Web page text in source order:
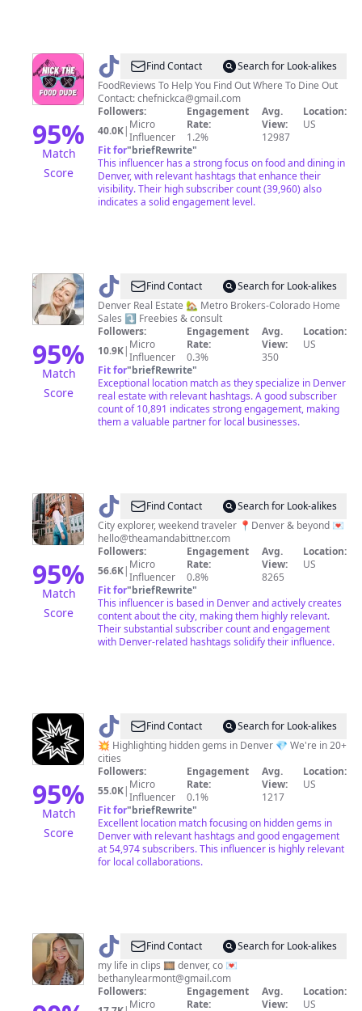
95%
Match
Score
@ Nick
I
Food
Reviews
Find Contact
Search for Look-alikes
FoodReviews To Help You Find Out Where To Dine Out
Contact:chefnickca@gmail.com
Followers:
40.0K| Micro
Influencer
Engagement
Rate:
1.2%
Avg.
View:
12987
Location:
US
Fit for"briefRewrite"
This influencer has a strong focus on food and dining in
Denver, with relevant hashtags that enhance their
visibility. Their high subscriber count (39,960) also
indicates a solid engagement level.
95%
Match
Score
@ Riley
Wenger
Find Contact
Search for Look-alikes
Denver Real Estate 🏡 Metro Brokers-Colorado Home
Sales ⤵️ Freebies & consult
Followers:
10.9K| Micro
Influencer
Engagement
Rate:
0.3%
Avg.
View:
350
Location:
US
Fit for"briefRewrite"
Exceptional location match as they specialize in Denver
real estate with relevant hashtags. A good subscriber
count of 10,891 indicates strong engagement, making
them a valuable partner for local businesses.
95%
Match
Score
@ AmandaFind Contact
Search for Look-alikes
City explorer, weekend traveler 📍Denver & beyond 💌
hello@theamandabittner.com
Followers:
56.6K| Micro
Influencer
Engagement
Rate:
0.8%
Avg.
View:
8265
Location:
US
Fit for"briefRewrite"
This influencer is based in Denver and actively creates
content about the city, making them highly relevant.
Their substantial subscriber count and engagement
with Denver-related hashtags solidify their influence.
95%
Match
Score
@ Pao
Denver
Find Contact
Search for Look-alikes
💥 Highlighting hidden gems in Denver 💎 We're in 20+
cities
Followers:
55.0K| Micro
Influencer
Engagement
Rate:
0.1%
Avg.
View:
1217
Location:
US
Fit for"briefRewrite"
Excellent location match focusing on hidden gems in
Denver with relevant hashtags and good engagement
at 54,974 subscribers. This influencer is highly relevant
for local collaborations.
@ Bethany
Learmont
Find Contact
Search for Look-alikes
my life in clips 🎞 denver, co 💌
bethanylearmont@gmail.com
Followers:
Micro
Engagement
Rate:
Avg.
View:
Location:
US